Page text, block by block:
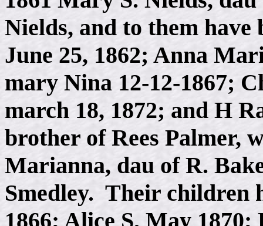
Nields, and to them have
June 25, 1862; Anna
mary Nina 12-12-1867;
march 18, 1872; and H
brother of Rees Palmer,
Marianna, dau of R.
Smedley. Their children
1866; Alice S. May